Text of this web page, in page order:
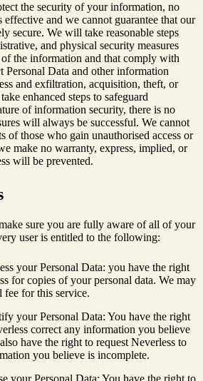
the security of your information, no
effective and we cannot guarantee that our
secure. We will take reasonable steps
and physical security measures
the information and that comply with
Personal Data and other information
and exfiltration, acquisition, theft, or
enhanced steps to safeguard
of information security, there is no
will always be successful. We cannot
of those who gain unauthorised access or
make no warranty, express, implied, or
will be prevented.
sure you are fully aware of all of your
user is entitled to the following:
your Personal Data: you have the right
for copies of your personal data. We may
fee for this service.
your Personal Data: You have the right
correct any information you believe
have the right to request Neverless to
you believe is incomplete.
your Personal Data: You have the right to